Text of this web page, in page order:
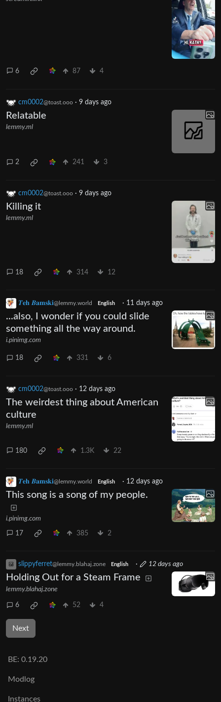
6 87 4
cm0002@toast.ooo · 9 days ago
Relatable
lemmy.ml
2 241 3
cm0002@toast.ooo · 9 days ago
Killing it
lemmy.ml
18 314 12
𝜯𝐞𝐡 𝜝𝐚𝐦𝐬𝐤𝐢@lemmy.world English · 11 days ago
...also, I wonder if you could slide
something all the way around.
i.pinimg.com
18 331 6
cm0002@toast.ooo · 12 days ago
The weirdest thing about American
culture
lemmy.ml
180 1.3K 22
𝜯𝐞𝐡 𝜝𝐚𝐦𝐬𝐤𝐢@lemmy.world English · 12 days ago
This song is a song of my people.
i.pinimg.com
17 385 2
slippyferret@lemmy.blahaj.zone English · 12 days ago
Holding Out for a Steam Frame
lemmy.blahaj.zone
6 52 4
Next
BE: 0.19.20
Modlog
Instances